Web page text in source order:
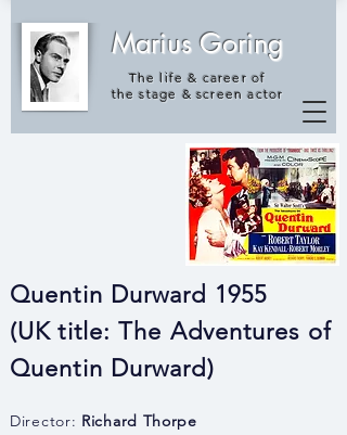
Marius Goring
The life & career of
thestage & screen actor
Quentin Durward 1955
(UK title: The Adventures of
Quentin Durward)
Director: Richard Thorpe